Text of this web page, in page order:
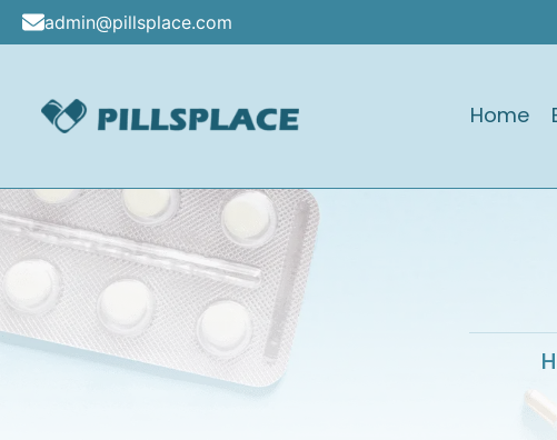
Skip
content
admin@pillsplace.com
Home